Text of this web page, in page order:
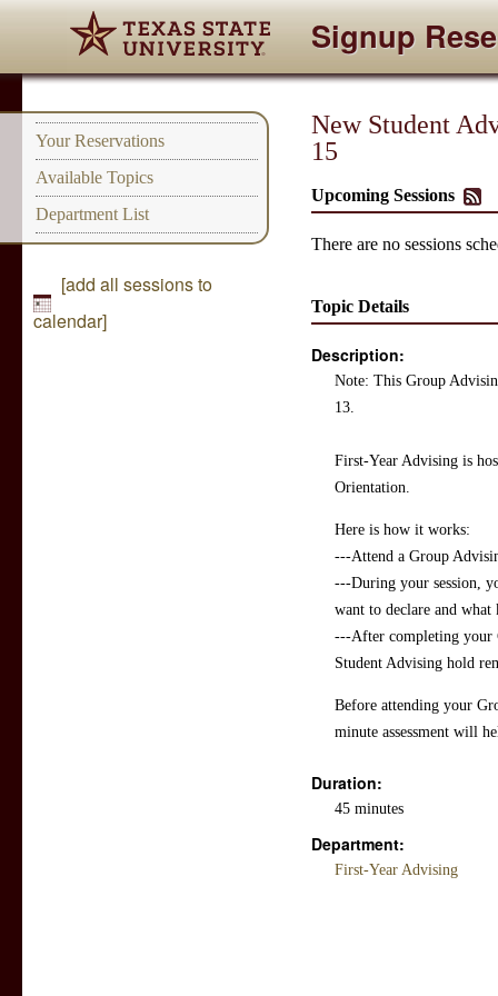
Signup
Your Reservations
Available Topics
Department List
[add all sessions to
calendar]
New Student
15
Upcoming Sessions
There are no sessions
Topic Details
Description:
Note: This Group
13.
First-Year Advising is
Orientation.
Here is how it works:
---Attend a Group
---During your session,
want to declare and
---After completing your
Student Advising hold
Before attending your
minute assessment will
Duration:
45 minutes
Department:
First-Year Advising